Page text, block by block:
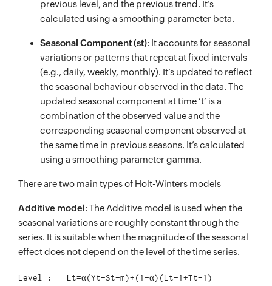
previous level, and the previous trend. It’s
calculated using a smoothing parameter beta.
Seasonal Component (st): It accounts for seasonal
variations or patterns that repeat at fixed intervals
(e.g., daily, weekly, monthly). It’s updated to reflect
the seasonal behaviour observed in the data. The
updated seasonal component at time ’t’ is a
combination of the observed value and the
corresponding seasonal component observed at
the same time in previous seasons. It’s calculated
using a smoothing parameter gamma.
There are two main types of Holt-Winters models
Additive model: The Additive model is used when the
seasonal variations are roughly constant through the
series. It is suitable when the magnitude of the seasonal
effect does not depend on the level of the time series.
Level :	  Lt=α(Yt−St−m)+(1−α)(Lt−1+Tt−1)